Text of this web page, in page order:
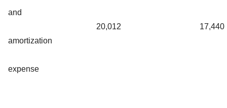
and
amortization
expense
20,012 17,440